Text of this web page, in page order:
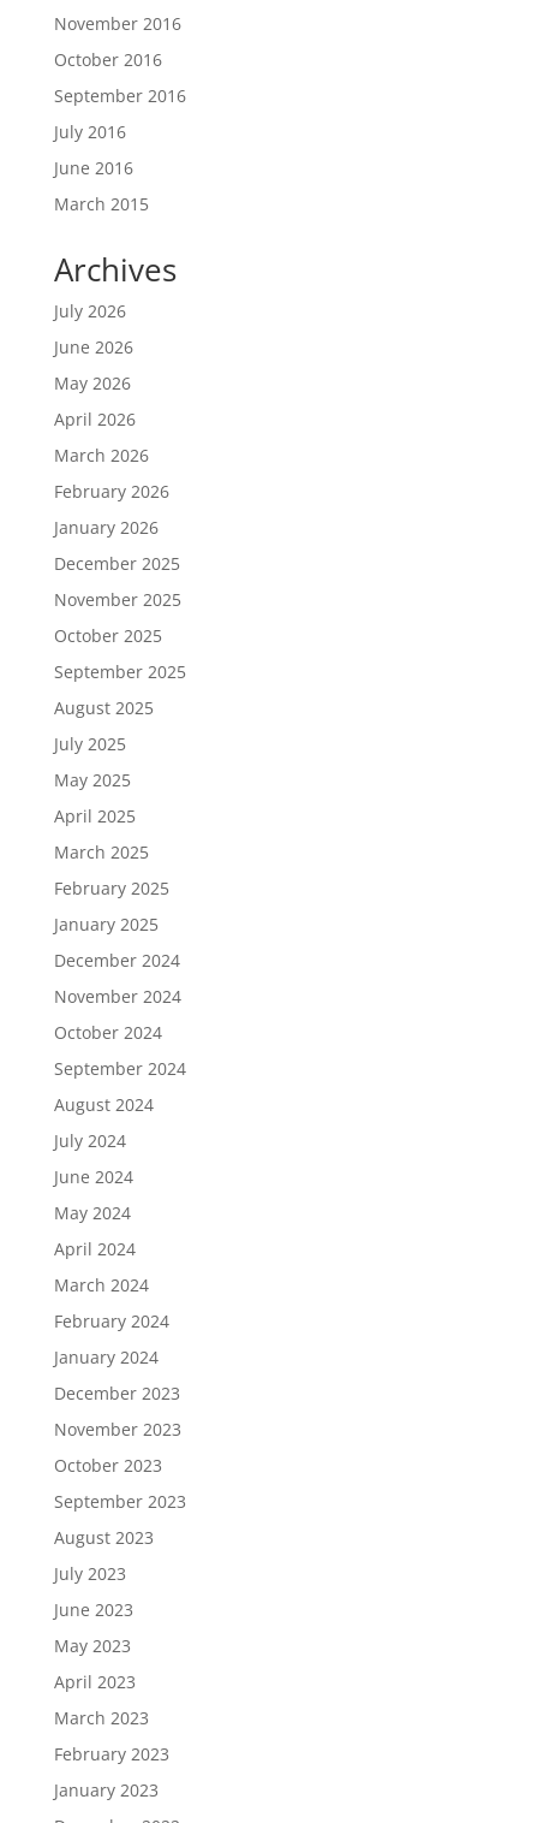
November 2016
October 2016
September 2016
July 2016
June 2016
March 2015
Archives
July 2026
June 2026
May 2026
April 2026
March 2026
February 2026
January 2026
December 2025
November 2025
October 2025
September 2025
August 2025
July 2025
May 2025
April 2025
March 2025
February 2025
January 2025
December 2024
November 2024
October 2024
September 2024
August 2024
July 2024
June 2024
May 2024
April 2024
March 2024
February 2024
January 2024
December 2023
November 2023
October 2023
September 2023
August 2023
July 2023
June 2023
May 2023
April 2023
March 2023
February 2023
January 2023